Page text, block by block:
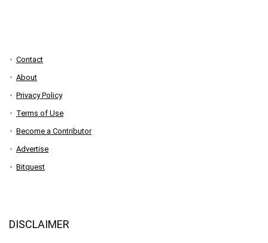
Contact
About
Privacy Policy
Terms of Use
Become a Contributor
Advertise
Bitquest
DISCLAIMER